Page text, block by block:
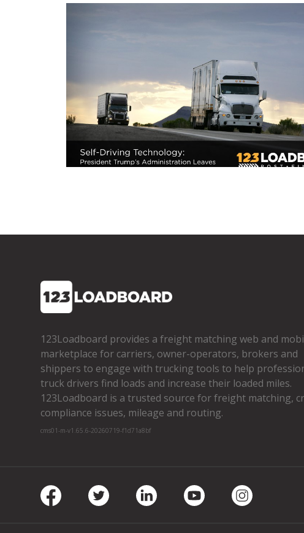
123Loadboard provides a freight matching web and
marketplace for carriers, owner­-operators, brokers and
shippers to engage with trucking tools to help
truck drivers find loads and increase their loaded miles.
123Loadboard is a trusted source for freight matching,
compliance issues, mileage and routing.
cms01-m-v1.65.6-20260719-f1d71a8bf